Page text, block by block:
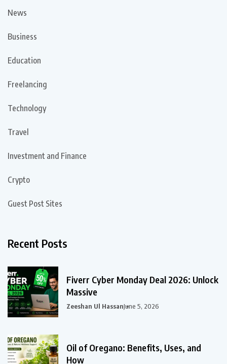
News
Business
Education
Freelancing
Technology
Travel
Investment and Finance
Crypto
Guest Post Sites
Recent Posts
Fiverr Cyber Monday Deal 2026: Unlock
Massive
Zeeshan Ul HassanJune 5, 2026
Oil of Oregano: Benefits, Uses, and
How